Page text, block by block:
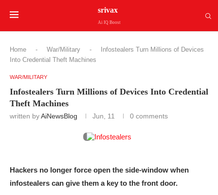
srivax
Ai IQ Boost
Home - War/Military -
Infostealers Turn Millions of Devices
Into Credential Theft Machines
WAR/MILITARY
Infostealers Turn Millions of Devices Into Credential
Theft Machines
written byAiNewsBlog Jun, 11 0 comments
Hackers no longer force open the side-window when
infostealers can give them a key to the front door.